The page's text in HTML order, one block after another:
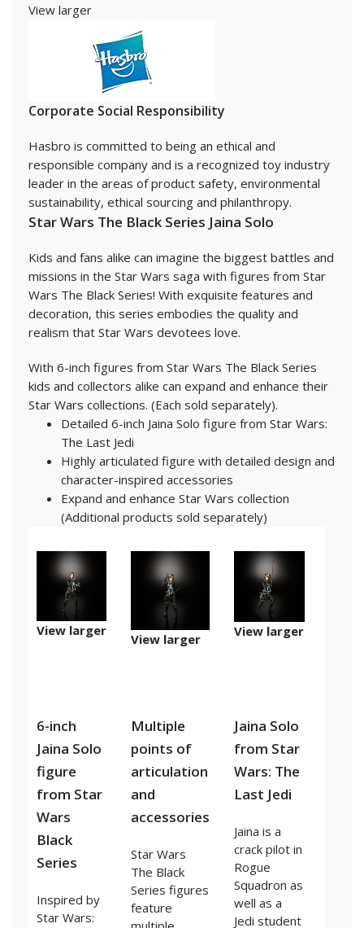
View larger
Corporate Social Responsibility
Hasbro is committed to being an ethical and
responsible company and is a recognized toy industry
leader in the areas of product safety, environmental
sustainability, ethical sourcing and philanthropy.
Star Wars The Black Series Jaina Solo
Kids and fans alike can imagine the biggest battles and
missions in the Star Wars saga with figures from Star
Wars The Black Series! With exquisite features and
decoration, this series embodies the quality and
realism that Star Wars devotees love.
With 6-inch figures from Star Wars The Black Series
kids and collectors alike can expand and enhance their
Star Wars collections. (Each sold separately).
Detailed 6-inch Jaina Solo figure from Star Wars:
The Last Jedi
Highly articulated figure with detailed design and
character-inspired accessories
Expand and enhance Star Wars collection
(Additional products sold separately)
View larger
View larger View larger
6-inch
Jaina Solo
figure
from Star
Wars
Black
Series
Inspired by
Star Wars:
Multiple
points of
articulation
and
accessories
Star Wars
The Black
Series figures
feature
Jaina Solo
from Star
Wars: The
Last Jedi
Jaina is a
crack pilot in
Rogue
Squadron as
well as a
Jedi student